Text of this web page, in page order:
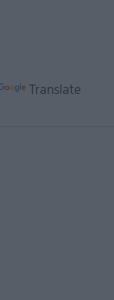
Translate